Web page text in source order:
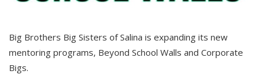
Big Brothers Big Sisters of Salina is expanding its new
mentoring programs, Beyond School Walls and Corporate
Bigs.